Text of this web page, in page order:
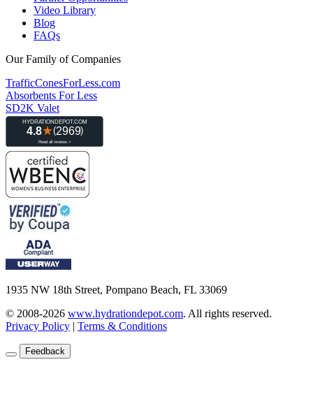
Video Library
Blog
FAQs
Our Family of Companies
TrafficConesForLess.com
Absorbents For Less
SD2K Valet
1935 NW 18th Street, Pompano Beach, FL 33069
© 2008-2026 www.hydrationdepot.com. All rights reserved.
Privacy Policy | Terms & Conditions
Feedback